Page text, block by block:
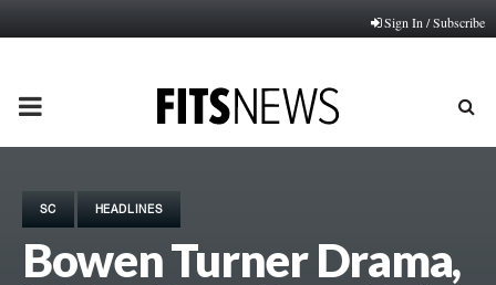
Sign In / Subscribe
PRIMARY
SC HEADLINES
Bowen Turner Drama,